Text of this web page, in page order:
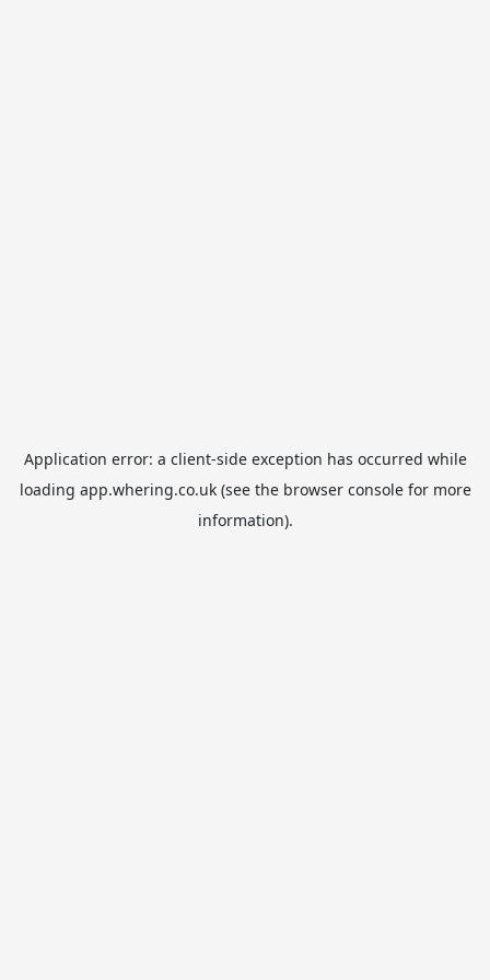
Application error: a client-side exception has occurred while
loading app.whering.co.uk(see the browser consolefor more
information).